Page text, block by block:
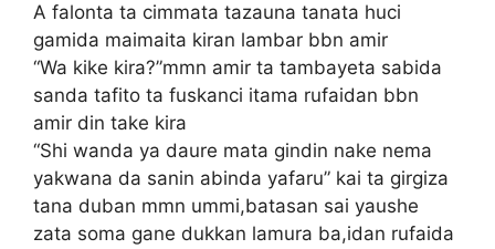
A falonta ta cimmata tazauna tanata huci
gamida maimaita kiran lambar bbn amir
“Wa kike kira?”mmn amir ta tambayeta sabida
sanda tafito ta fuskanci itama rufaidan bbn
amir din take kira
“Shi wanda ya daure mata gindin nake nema
yakwana da sanin abinda yafaru” kai ta girgiza
tana duban mmn ummi,batasan sai yaushe
zata soma gane dukkan lamura ba,idan rufaida